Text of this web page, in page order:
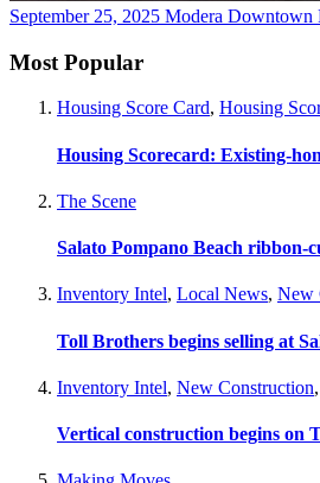
September 25, 2025 Modera Downtown
Most Popular
Housing Score Card, Housing
Housing Scorecard: Existing-
The Scene
Salato Pompano Beach ribbon-
Inventory Intel, Local News, New
Toll Brothers begins selling at
Inventory Intel, New Construction,
Vertical construction begins on